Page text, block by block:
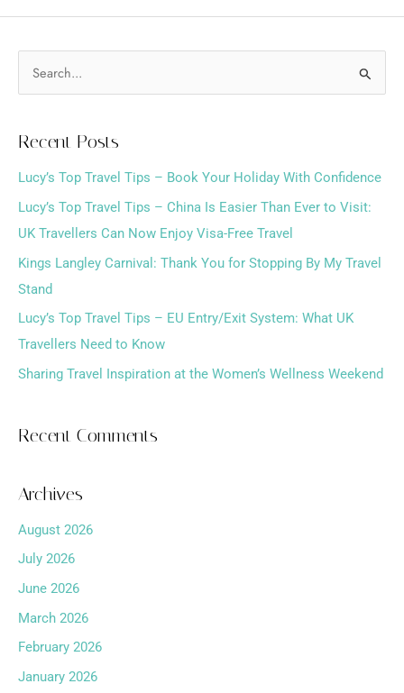
c
h
f
o
r
:
Recent Posts
Lucy’s Top Travel Tips – Book Your Holiday With Confidence
Lucy’s Top Travel Tips – China Is Easier Than Ever to Visit:
UK Travellers Can Now Enjoy Visa-Free Travel
Kings Langley Carnival: Thank You for Stopping By My Travel
Stand
Lucy’s Top Travel Tips – EU Entry/Exit System: What UK
Travellers Need to Know
Sharing Travel Inspiration at the Women’s Wellness Weekend
Recent Comments
Archives
August 2026
July 2026
June 2026
March 2026
February 2026
January 2026